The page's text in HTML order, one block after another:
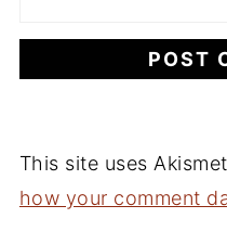
This site uses
how your comment